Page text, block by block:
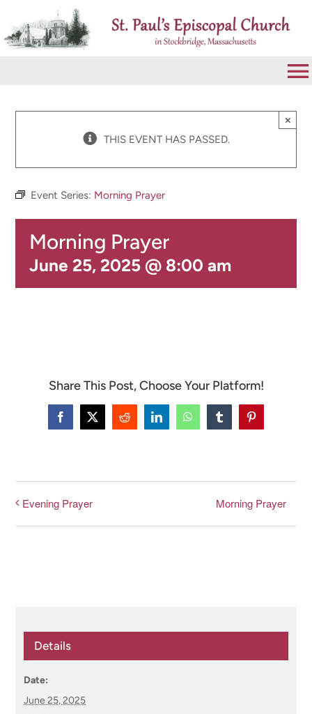
content
THIS EVENT HAS PASSED.
×
Event Series: Morning Prayer
Morning Prayer
June 25, 2025 @ 8:00 am
Share This Post, Choose Your Platform!
Facebook
X Reddit LinkedInWhatsAppTumblrPinterest
Evening Prayer Morning Prayer
Details
Date:
June 25, 2025